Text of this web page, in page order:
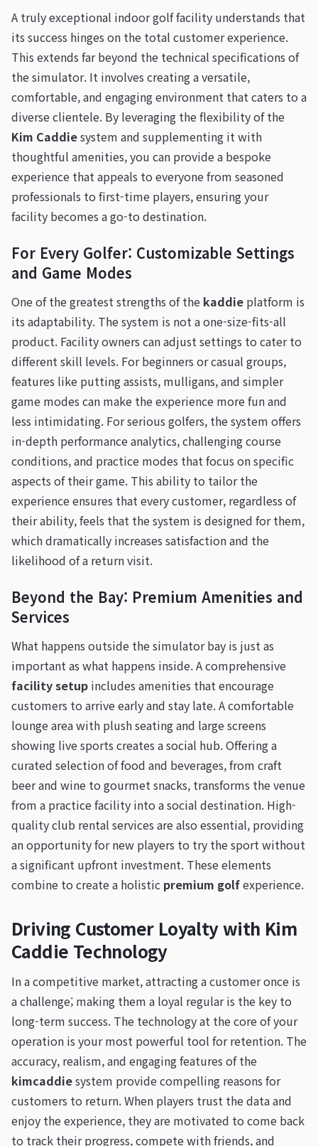
A truly exceptional indoor golf facility understands that
its success hinges on the total customer experience.
This extends far beyond the technical specifications of
the simulator. It involves creating a versatile,
comfortable, and engaging environment that caters to a
diverse clientele. By leveraging the flexibility of the
Kim Caddiesystem and supplementing it with
thoughtful amenities, you can provide a bespoke
experience that appeals to everyone from seasoned
professionals to first-time players, ensuring your
facility becomes a go-to destination.
For Every Golfer: Customizable Settings
and Game Modes
One of the greatest strengths of the kaddie platform is
its adaptability. The system is not a one-size-fits-all
product. Facility owners can adjust settings to cater to
different skill levels. For beginners or casual groups,
features like putting assists, mulligans, and simpler
game modes can make the experience more fun and
less intimidating. For serious golfers, the system offers
in-depth performance analytics, challenging course
conditions, and practice modes that focus on specific
aspects of their game. This ability to tailor the
experience ensures that every customer, regardless of
their ability, feels that the system is designed for them,
which dramatically increases satisfaction and the
likelihood of a return visit.
Beyond the Bay: Premium Amenities and
Services
What happens outside the simulator bay is just as
important as what happens inside. A comprehensive
facility setup includes amenities that encourage
customers to arrive early and stay late. A comfortable
lounge area with plush seating and large screens
showing live sports creates a social hub. Offering a
curated selection of food and beverages, from craft
beer and wine to gourmet snacks, transforms the venue
from a practice facility into a social destination. High-
quality club rental services are also essential, providing
an opportunity for new players to try the sport without
a significant upfront investment. These elements
combine to create a holistic premium golfexperience.
Driving Customer Loyalty with Kim
Caddie Technology
In a competitive market, attracting a customer once is
a challenge; making them a loyal regular is the key to
long-term success. The technology at the core of your
operation is your most powerful tool for retention. The
accuracy, realism, and engaging features of the
kimcaddiesystem provide compelling reasons for
customers to return. When players trust the data and
enjoy the experience, they are motivated to come back
to track their progress, compete with friends, and